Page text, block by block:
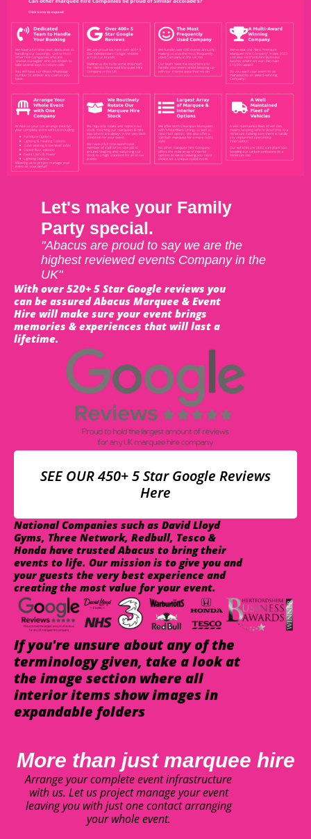
Let's make your Family
Party special.
"Abacus are proud to say we are the
highest reviewed events Company in the
UK"
With over 520+ 5 Star Google reviews you
can be assured Abacus Marquee & Event
Hire will make sure your event brings
memories & experiences that will last a
lifetime.
SEE OUR 450+ 5 Star Google Reviews
Here
National Companies such as David Lloyd
Gyms, Three Network, Redbull, Tesco &
Honda have trusted Abacus to bring their
events to life. Our mission is to give you and
your guests the very best experience and
creating the most value for your event.
If you're unsure about any of the
terminology given, take a look at
the image section where all
interior items show images in
expandable folders
More than just marquee hire
Arrange your complete event infrastructure
with us. Let us project manage your event
leaving you with just one contact arranging
your whole event.